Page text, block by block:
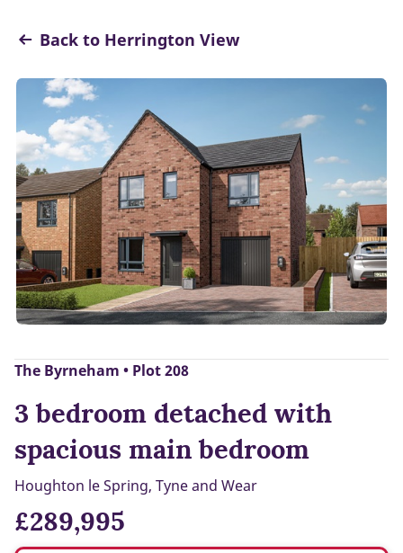
Back to Herrington View
The Byrneham • Plot 208
3 bedroom detached with
spacious main bedroom
Houghton le Spring, Tyne and Wear
£289,995